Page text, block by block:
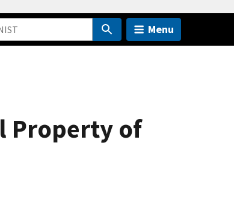
Menu
Property of